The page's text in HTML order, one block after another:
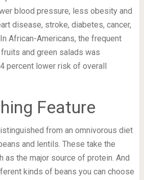
blood pressure, less obesity and
disease, stroke, diabetes, cancer,
African-Americans, the frequent
and green salads was
percent lower risk of overall
Feature
from an omnivorous diet
and lentils. These take the
as the major source of protein. And
kinds of beans you can choose